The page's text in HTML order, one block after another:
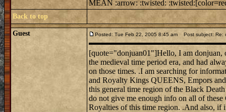
MEAN :arrow: :twisted:
Back to top
Guest Posted: Tue Feb 22, 2005 8:45 am Post subject: Re:
[quote="donjuan01"]Hello, I am donjuan,
the medieval time period era, and had
on those times. .I am searching for
and Royalty Kings QUEENS, Empors
this general time region of the Black
do not give me enough info on all of these
Royalties of this time region. .And also, if